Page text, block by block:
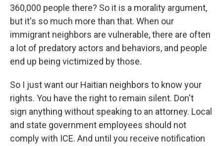
360,000 people there? So it is a morality argument,
but it's so much more than that. When our
immigrant neighbors are vulnerable, there are often
a lot of predatory actors and behaviors, and people
end up being victimized by those.
So I just want our Haitian neighbors to know your
rights. You have the right to remain silent. Don't
sign anything without speaking to an attorney. Local
and state government employees should not
comply with ICE. And until you receive notification